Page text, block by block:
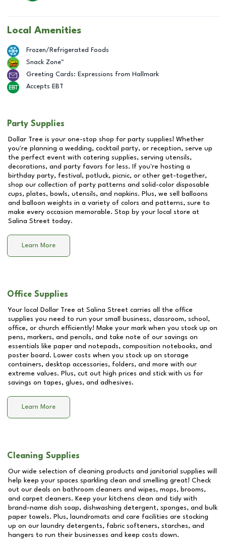
Local Amenities
Frozen/Refrigerated Foods
Snack Zone™
Greeting Cards: Expressions from Hallmark
Accepts EBT
Party Supplies
Dollar Tree is your one-stop shop for party supplies! Whether
you're planning a wedding, cocktail party, or reception, serve up
the perfect event with catering supplies, serving utensils,
decorations, and party favors for less. If you're hosting a
birthday party, festival, potluck, picnic, or other get-together,
shop our collection of party patterns and solid-color disposable
cups, plates, bowls, utensils, and napkins. Plus, we sell balloons
and balloon weights in a variety of colors and patterns, sure to
make every occasion memorable. Stop by your local store at
Salina Street today.
Learn More
Office Supplies
Your local Dollar Tree at Salina Street carries all the office
supplies you need to run your small business, classroom, school,
office, or church efficiently! Make your mark when you stock up on
pens, markers, and pencils, and take note of our savings on
essentials like paper and notepads, composition notebooks, and
poster board. Lower costs when you stock up on storage
containers, desktop accessories, folders, and more with our
extreme values. Plus, cut out high prices and stick with us for
savings on tapes, glues, and adhesives.
Learn More
Cleaning Supplies
Our wide selection of cleaning products and janitorial supplies will
help keep your spaces sparkling clean and smelling great! Check
out our deals on bathroom cleaners and wipes, mops, brooms,
and carpet cleaners. Keep your kitchens clean and tidy with
brand-name dish soap, dishwashing detergent, sponges, and bulk
paper towels. Plus, laundromats and care facilities are stocking
up on our laundry detergents, fabric softeners, starches, and
hangers to run their businesses and keep costs down.